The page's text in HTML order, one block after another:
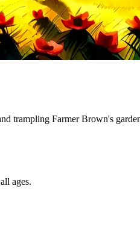
trampling Farmer Brown's
ages.